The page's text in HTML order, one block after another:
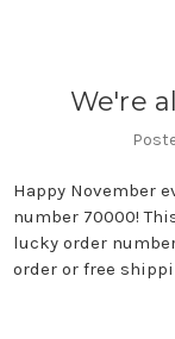
We're
Happy November
number 70000!
lucky order
order or free